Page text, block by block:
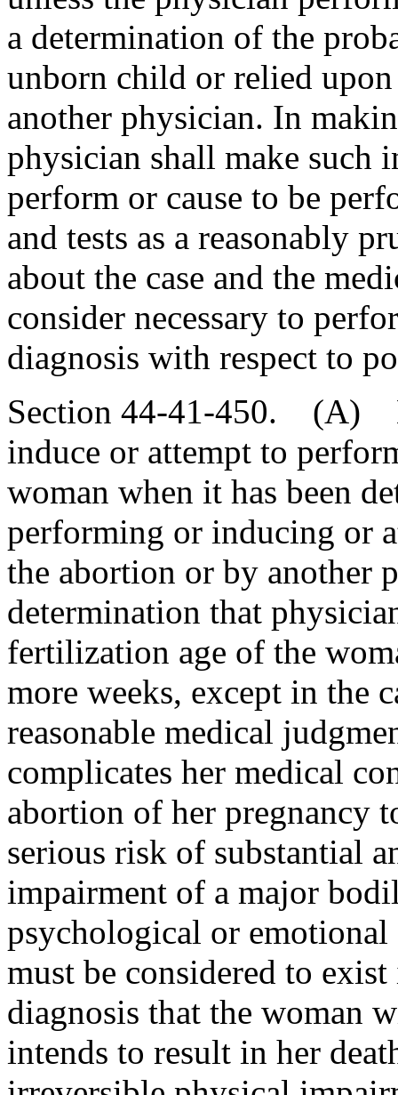
a determination of the
unborn child or relied
another physician. In
physician shall make such
perform or cause to be
and tests as a reasonably
about the case and the
consider necessary to
diagnosis with respect to
Section 44-41-450. (A)
induce or attempt to
woman when it has been
performing or inducing or
the abortion or by another
determination that
fertilization age of the
more weeks, except in the
reasonable medical
complicates her medical
abortion of her pregnancy
serious risk of substantial
impairment of a major
psychological or
must be considered to
diagnosis that the woman
intends to result in her